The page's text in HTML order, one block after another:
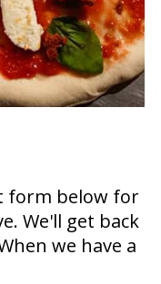
form below for
We'll get back
we have a